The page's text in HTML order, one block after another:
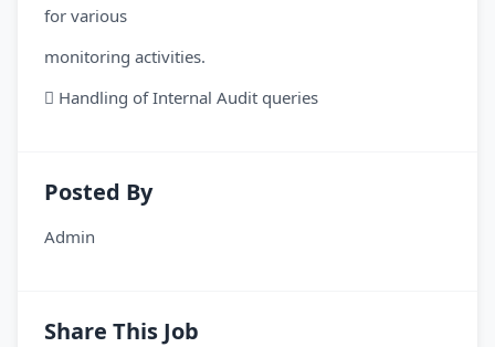
for various
monitoring activities.
 Handling of Internal Audit queries
Posted By
Admin
Share This Job